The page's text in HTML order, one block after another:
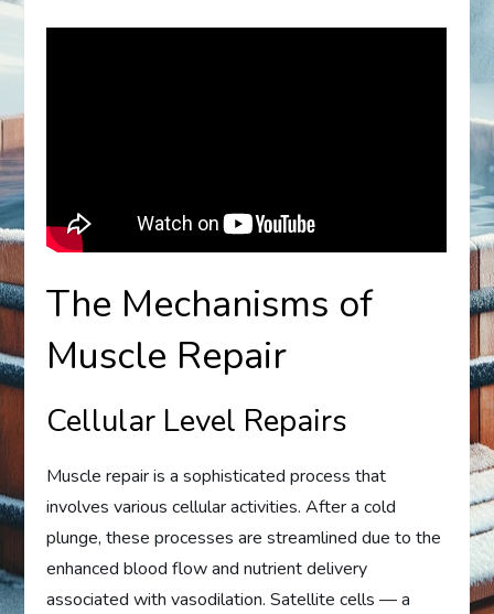
The Mechanisms of
Muscle Repair
Cellular Level Repairs
Muscle repair is a sophisticated process that
involves various cellular activities. After a cold
plunge, these processes are streamlined due to the
enhanced blood flow and nutrient delivery
associated with vasodilation. Satellite cells — a